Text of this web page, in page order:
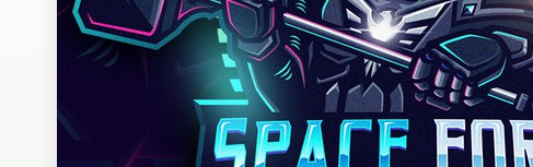
Design contests
1-to-1 Projects
Find a designer